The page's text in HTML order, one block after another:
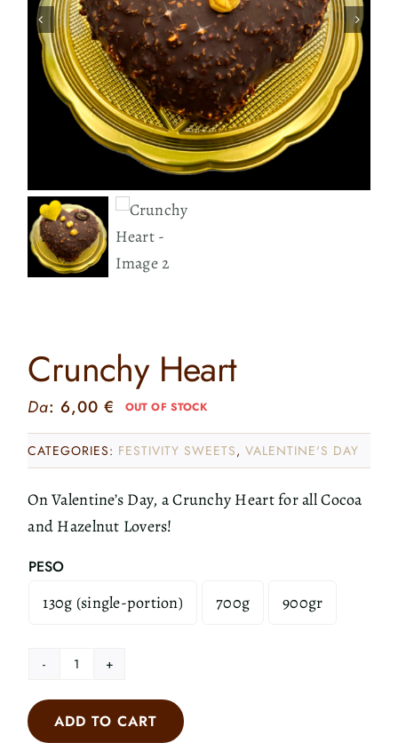
Contact
Search
Crunchy Heart
Da: 6,00€ OUT OF STOCK
CATEGORIES: FESTIVITY SWEETS,VALENTINE'S DAY
On Valentine’s Day, a Crunchy Heart for all Cocoa
and Hazelnut Lovers!
PESO
130g (single-portion) 700g 900gr
Crunchy
Heart
quantity
ADD TO CART